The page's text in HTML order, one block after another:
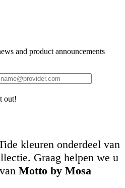
and product announcements
out!
kleuren onderdeel van
Graag helpen we u
Motto by Mosa